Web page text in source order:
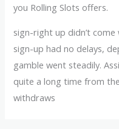
you Rolling Slots offers.
sign-right up didn’t come
sign-up had no delays,
gamble went steadily.
quite a long time from
withdraws